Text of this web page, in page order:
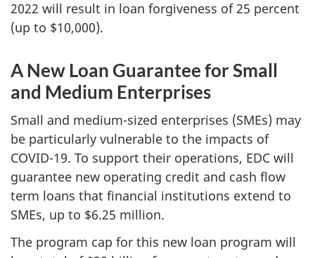
2022 will result in loan forgiveness of 25 percent
(up to $10,000).
A New Loan Guarantee for Small
and Medium Enterprises
Small and medium-sized enterprises (SMEs) may
be particularly vulnerable to the impacts of
COVID-19. To support their operations, EDC will
guarantee new operating credit and cash flow
term loans that financial institutions extend to
SMEs, up to $6.25 million.
The program cap for this new loan program will